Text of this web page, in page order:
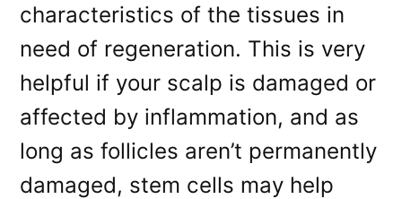
characteristics of the tissues in
need of regeneration. This is very
helpful if your scalp is damaged or
affected by inflammation, and as
long as follicles aren’t permanently
damaged, stem cells may help